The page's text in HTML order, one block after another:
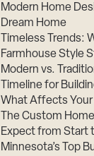
Modern Home
Dream Home
Timeless Trends:
Farmhouse Style
Modern vs.
Timeline for
What Affects Your
The Custom
Expect from Start
Minnesota’s Top